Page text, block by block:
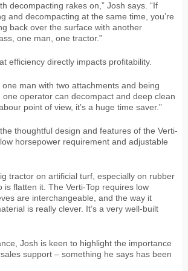
decompacting rakes on,” Josh says. “If
and decompacting at the same time, you’re
back over the surface with another
one man, one tractor.”
efficiency directly impacts profitability.
one man with two attachments and being
operator can decompact and deep clean
point of view, it’s a huge time saver.”
thoughtful design and features of the Verti-
horsepower requirement and adjustable
tractor on artificial turf, especially on rubber
is flatten it. The Verti-Top requires low
are interchangeable, and the way it
is really clever. It’s a very well-built
Josh is keen to highlight the importance
support – something he says has been